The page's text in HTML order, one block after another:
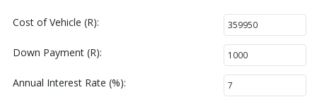
Cost of Vehicle (R):
Down Payment (R):
Annual Interest Rate (%):